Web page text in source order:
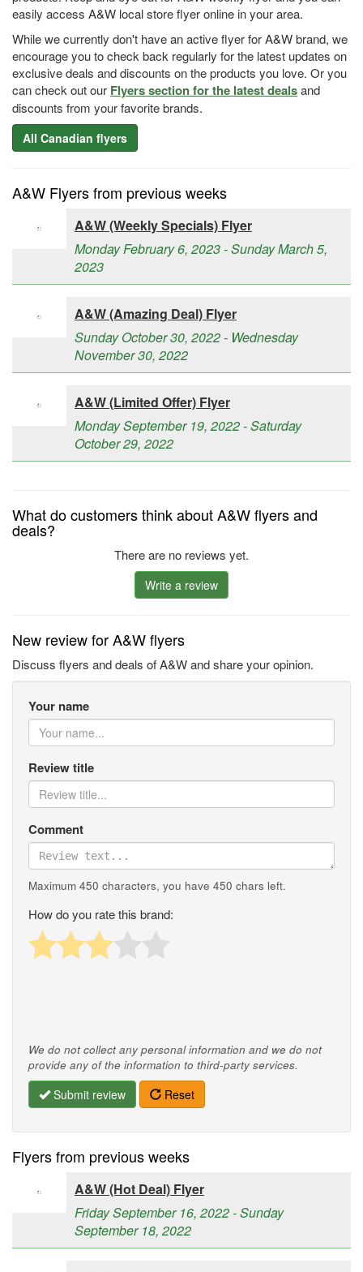
easily access A&W local store flyer online in your area.
While we currently don't have an active flyer for A&W brand, we
encourage you to check back regularly for the latest updates on
exclusive deals and discounts on the products you love. Or you
can check out our Flyers section for the latest dealsand
discounts from your favorite brands.
All Canadian flyers
A&W Flyers from previous weeks
A&W (Weekly Specials) Flyer
Monday February 6, 2023 - Sunday March 5,
2023
A&W (Amazing Deal) Flyer
Sunday October 30, 2022 - Wednesday
November 30, 2022
A&W (Limited Offer) Flyer
Monday September 19, 2022 - Saturday
October 29, 2022
What do customers think about A&W flyers and
deals?
There are no reviews yet.
Write a review
New review for A&W flyers
Discuss flyers and deals of A&W and share your opinion.
Your name
Review title
Comment
Maximum 450 characters, you have 450 chars left.
How do you rate this brand:
We do not collect any personal information and we do not
provide any of the information to third-party services.
Submit review Reset
Flyers from previous weeks
A&W (Hot Deal) Flyer
Friday September 16, 2022 - Sunday
September 18, 2022